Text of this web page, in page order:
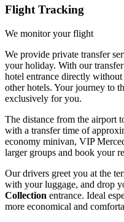
Flight Tracking
We monitor your flight
We provide private transfer
your holiday. With our
hotel entrance directly
other hotels. Your journey to
exclusively for you.
The distance from the airport
with a transfer time of
economy minivan, VIP
larger groups and book your
Our drivers greet you at the
with your luggage, and drop
Collection entrance. Ideal
more economical and